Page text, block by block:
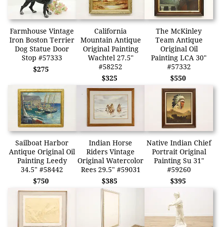
Farmhouse Vintage
Iron Boston Terrier
Dog Statue Door
Stop #57333
$275
California
Mountain Antique
Original Painting
Wachtel 27.5"
#58252
$325
The McKinley
Team Antique
Original Oil
Painting LCA 30"
#57332
$550
Sailboat Harbor
Antique Original Oil
Painting Leedy
34.5" #58442
$750
Indian Horse
Riders Vintage
Original Watercolor
Rees 29.5" #59031
$385
Native Indian Chief
Portrait Original
Painting Su 31"
#59260
$395